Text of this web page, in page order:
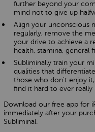
further beyond your
mind not to give up
Align your unconscious
regularly, remove the
your drive to achieve a
health, stamina, general
Subliminally train your
qualities that
those who don't enjoy
find it hard to ever really
Download our free app for
immediately after your
Subliminal.